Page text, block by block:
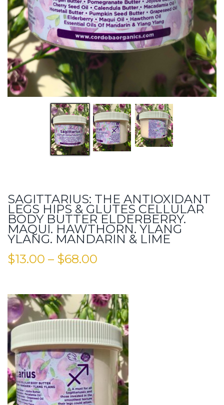
SAGITTARIUS: THE ANTIOXIDANT
LEGS HIPS & GLUTES CELLULAR
BODY BUTTER ELDERBERRY.
MAQUI. HAWTHORN. YLANG
YLANG. MANDARIN & LIME
$13.00 – $68.00